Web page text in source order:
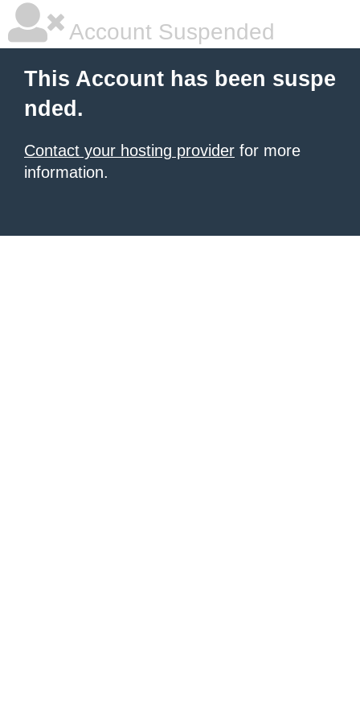
Account Suspended
This Account has been suspe
nded.
Contact your hosting provider for more
information.